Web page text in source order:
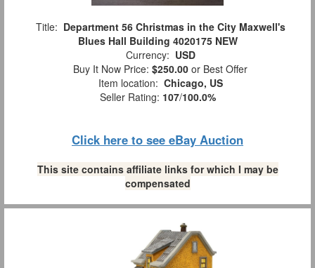
Title: Department 56 Christmas in the City Maxwell's
Blues Hall Building 4020175 NEW
Currency: USD
Buy It Now Price: $250.00 or Best Offer
Item location: Chicago, US
Seller Rating: 107/100.0%
Click here to see eBay Auction
This site contains affiliate links for which I may be
compensated